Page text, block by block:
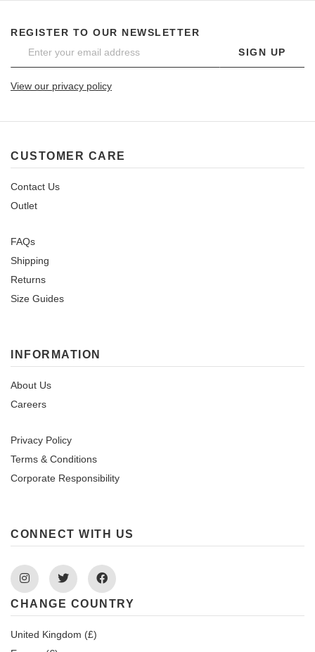
REGISTER TO OUR NEWSLETTER
SIGN UP
View our privacy policy
CUSTOMER CARE
Contact Us
Outlet
FAQs
Shipping
Returns
Size Guides
INFORMATION
About Us
Careers
Privacy Policy
Terms & Conditions
Corporate Responsibility
CONNECT WITH US
Instagram Twitter Facebook
CHANGE COUNTRY
United Kingdom (£)